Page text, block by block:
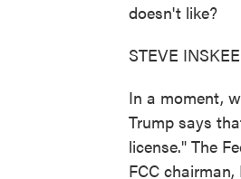
doesn't like?
STEVE
In a moment,
Trump says
license." The
FCC